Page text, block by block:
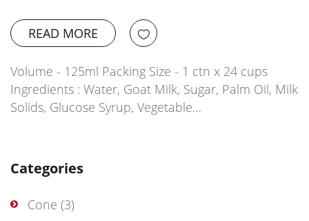
Categories
Cone (3)
READ MORE
Volume - 125ml Packing Size - 1 ctn x 24 cups
Ingredients : Water, Goat Milk, Sugar, Palm Oil, Milk
Solids, Glucose Syrup, Vegetable…